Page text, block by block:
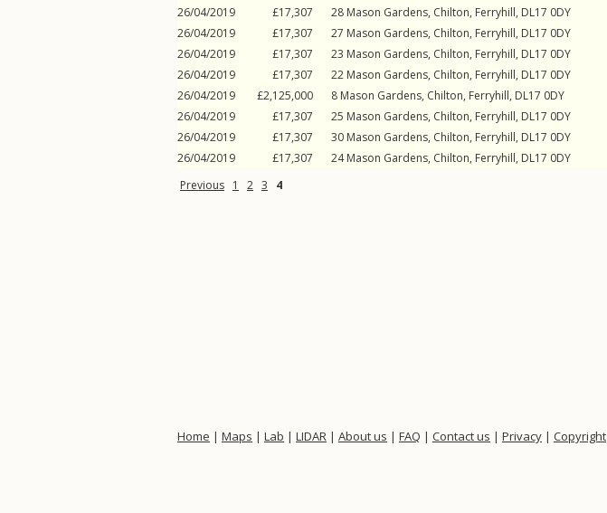
26/04/2019
£17,307 28 Mason Gardens, Chilton, Ferryhill, DL17 0DY
26/04/2019
£17,307 27 Mason Gardens, Chilton, Ferryhill, DL17 0DY
26/04/2019
£17,307 23 Mason Gardens, Chilton, Ferryhill, DL17 0DY
26/04/2019
£17,307 22 Mason Gardens, Chilton, Ferryhill, DL17 0DY
26/04/2019
£2,125,000 8 Mason Gardens, Chilton, Ferryhill, DL17 0DY
26/04/2019
£17,307 25 Mason Gardens, Chilton, Ferryhill, DL17 0DY
26/04/2019
£17,307 30 Mason Gardens, Chilton, Ferryhill, DL17 0DY
26/04/2019
£17,307 24Mason Gardens, Chilton, Ferryhill, DL17 0DY
Previous 1 2 3 4
Home | Maps | Lab | LIDAR | About us | FAQ | Contact us | Privacy | Copyright